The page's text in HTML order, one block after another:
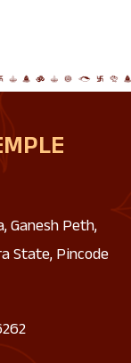
Ganesh Peth,
State, Pincode